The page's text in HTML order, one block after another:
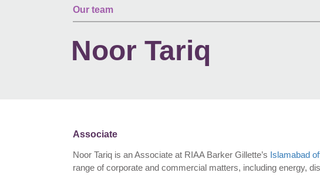
Our team
Noor Tariq
Associate
Noor Tariq is an Associate at RIAA Barker Gillette’s Islamabad
range of corporate and commercial matters, including energy,